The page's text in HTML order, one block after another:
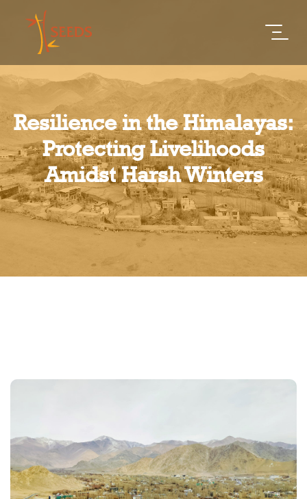
Resilience in the Himalayas:
Protecting Livelihoods
Amidst Harsh Winters